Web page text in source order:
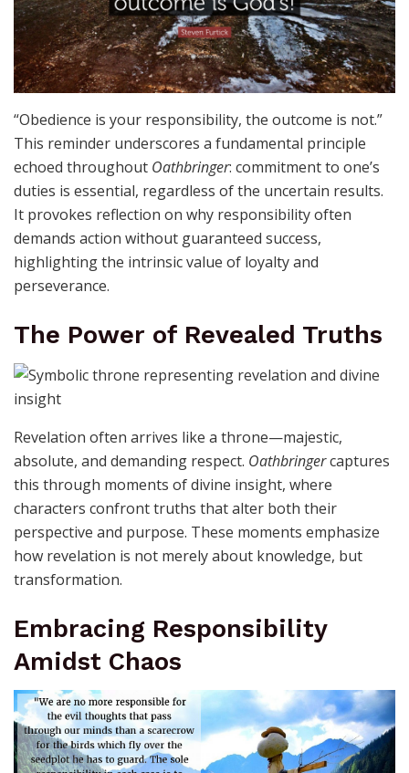
“Obedience is your responsibility, the outcome is not.”
This reminder underscores a fundamental principle
echoed throughout Oathbringer: commitment to one’s
duties is essential, regardless of the uncertain results.
It provokes reflection on why responsibility often
demands action without guaranteed success,
highlighting the intrinsic value of loyalty and
perseverance.
The Power of Revealed Truths
Revelation often arrives like a throne—majestic,
absolute, and demanding respect. Oathbringercaptures
this through moments of divine insight, where
characters confront truths that alter both their
perspective and purpose. These moments emphasize
how revelation is not merely about knowledge, but
transformation.
Embracing Responsibility
Amidst Chaos